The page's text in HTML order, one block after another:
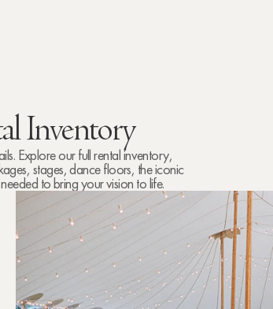
Inventory
Explore our full rental inventory,
stages, dance floors, the iconic
to bring your vision to life.